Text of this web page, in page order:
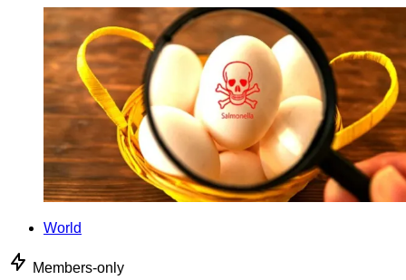
World
Members-only